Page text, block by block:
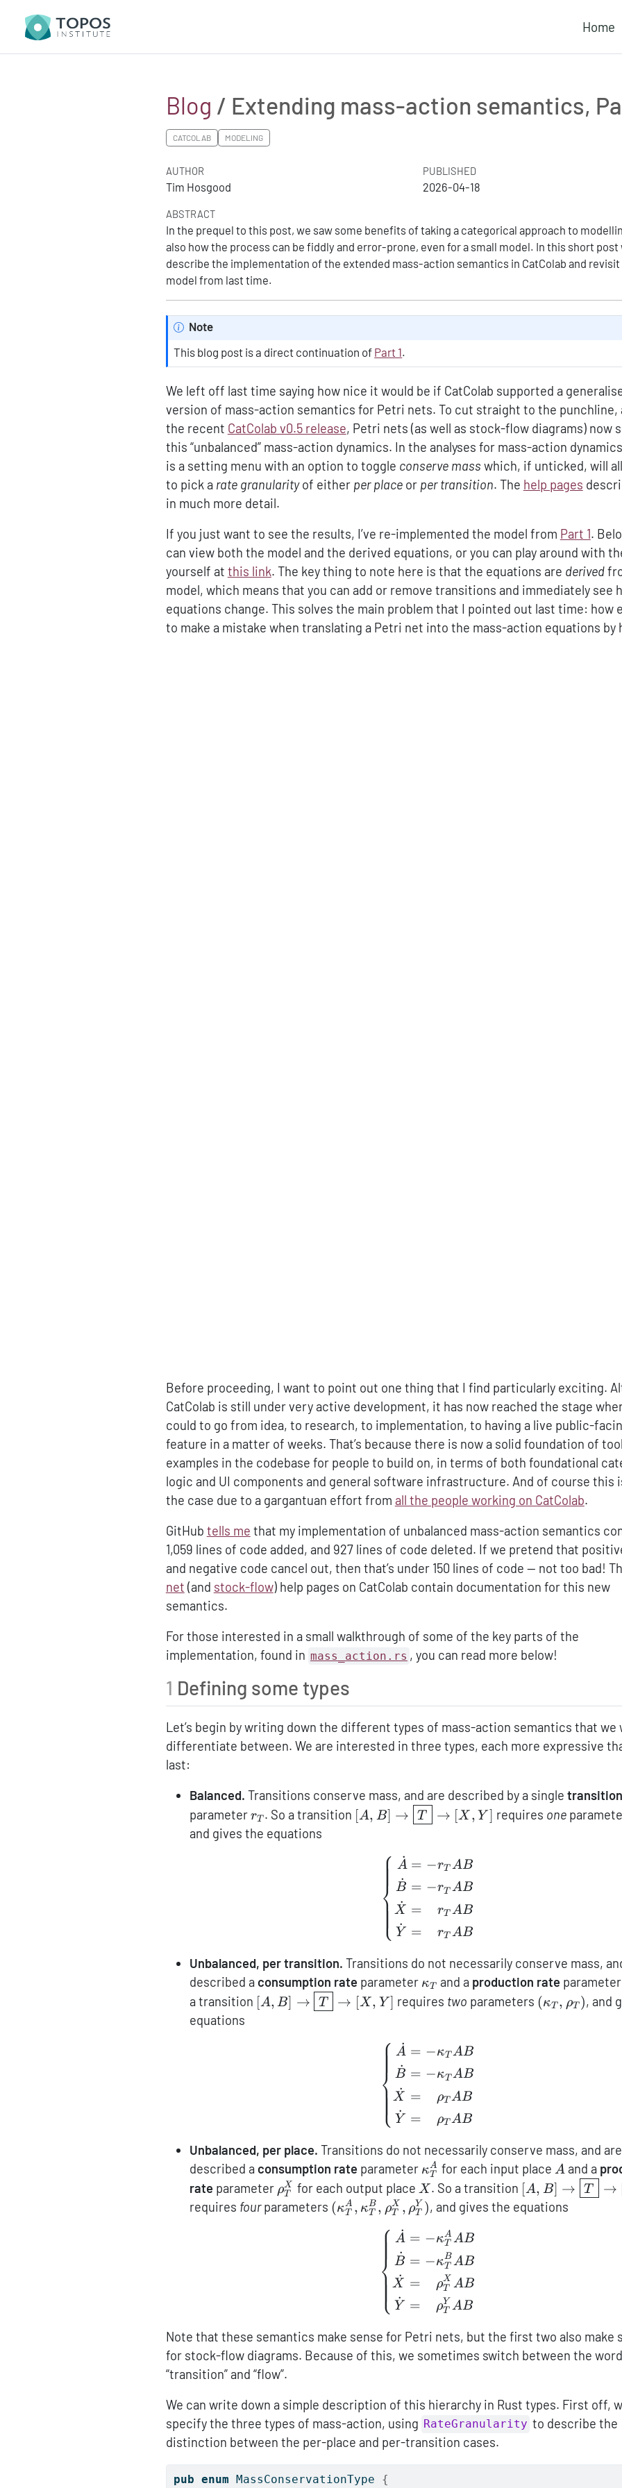
Home
Blog / Extending mass-action semantics,
CATCOLAB MODELING
AUTHOR
Tim Hosgood
PUBLISHED
2026-04-18
ABSTRACT
In the prequel to this post, we saw some benefits of taking a categorical approach to
also how the process can be fiddly and error-prone, even for a small model. In this short post
describe the implementation of the extended mass-action semantics in CatColab and revisit
model from last time.
Note
This blog post is a direct continuation of Part 1.
We left off last time saying how nice it would be if CatColab supported a
version of mass-action semantics for Petri nets. To cut straight to the punchline,
the recent CatColab v0.5 release, Petri nets (as well as stock-flow diagrams) now
this “unbalanced” mass-action dynamics. In the analyses for mass-action
is a setting menu with an option to toggle conserve mass which, if unticked, will
to pick a rate granularityof either per placeor per transition. The help pages
in much more detail.
If you just want to see the results, I’ve re-implemented the model from Part 1.
can view both the model and the derived equations, or you can play around with
yourself at this link. The key thing to note here is that the equations are derived
model, which means that you can add or remove transitions and immediately see
equations change. This solves the main problem that I pointed out last time: how
to make a mistake when translating a Petri net into the mass-action equations by
Before proceeding, I want to point out one thing that I find particularly exciting.
CatColab is still under very active development, it has now reached the stage
could to go from idea, to research, to implementation, to having a live public-
feature in a matter of weeks. That’s because there is now a solid foundation of
examples in the codebase for people to build on, in terms of both foundational
logic and UI components and general software infrastructure. And of course this
the case due to a gargantuan effort from all the people working on CatColab.
GitHub tells me that my implementation of unbalanced mass-action semantics
1,059 lines of code added, and 927 lines of code deleted. If we pretend that
and negative code cancel out, then that’s under 150 lines of code — not too bad!
net (and stock-flow) help pages on CatColab contain documentation for this new
semantics.
For those interested in a small walkthrough of some of the key parts of the
implementation, found in mass_action.rs , you can read more below!
1 Defining some types
Let’s begin by writing down the different types of mass-action semantics that we
differentiate between. We are interested in three types, each more expressive
last:
Balanced. Transitions conserve mass, and are described by a single
parameterr_T
rT . So a transition [A,B]\to\boxed{T}\to[X,Y]
[A, B] → T → [X, Y ] requires one
and gives the equations
\left\{ \begin{aligned}
⎩
⎨
⎧ A
˙
B
˙
X
˙
Y
˙
= −rT AB
= −rT AB
= −rT A B
= −rT AB
Unbalanced, per transition. Transitions do not necessarily conserve mass,
described a consumption rate parameter \kappa_T
κT and a production rate parameter
a transition [A,B]\to\boxed{T}\to[X,Y]
[A, B] → T → [X, Y ] requires two parameters (κT , ρT ), and
equations
\left\{ \begin{aligned}
⎩
⎨
⎧ A
˙
B
˙
X
˙
Y
˙
= −κT AB
= −κT AB
= ρT A B
= ρT AB
Unbalanced, per place. Transitions do not necessarily conserve mass, and are
described a consumption rate parameter \kappa_T^A
κT
A for each input place A
A and a
rate parameter \rho_T^X
ρT
X for each output place X
X. So a transition [A, B] → T →
requires fourparameters (κT
A , κT
B , ρT
X , ρT
Y ), and gives the equations
\left\{ \begin{aligned}
⎩
⎨
⎧ A
˙
B
˙
X
˙
Y
˙
= −κT
A AB
= −κT
B A B
= ρT
X A B
= ρT
Y AB
Note that these semantics make sense for Petri nets, but the first two also make
for stock-flow diagrams. Because of this, we sometimes switch between the
“transition” and “flow”.
We can write down a simple description of this hierarchy in Rust types. First off,
specify the three types of mass-action, using RateGranularity to describe the
distinction between the per-place and per-transition cases.
pub enum MassConservationType {